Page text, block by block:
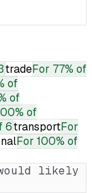
tradeFor 77% of
of
of
of
6transportFor
For 100% of
likely